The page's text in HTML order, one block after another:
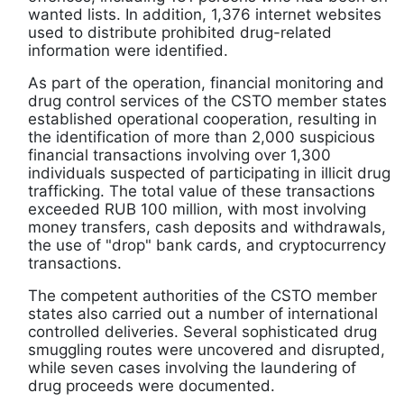
wanted lists. In addition, 1,376 internet websites
used to distribute prohibited drug-related
information were identified.
As part of the operation, financial monitoring and
drug control services of the CSTO member states
established operational cooperation, resulting in
the identification of more than 2,000 suspicious
financial transactions involving over 1,300
individuals suspected of participating in illicit drug
trafficking. The total value of these transactions
exceeded RUB 100 million, with most involving
money transfers, cash deposits and withdrawals,
the use of "drop" bank cards, and cryptocurrency
transactions.
The competent authorities of the CSTO member
states also carried out a number of international
controlled deliveries. Several sophisticated drug
smuggling routes were uncovered and disrupted,
while seven cases involving the laundering of
drug proceeds were documented.